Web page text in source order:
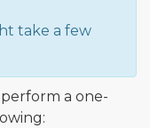
take a few
a one-